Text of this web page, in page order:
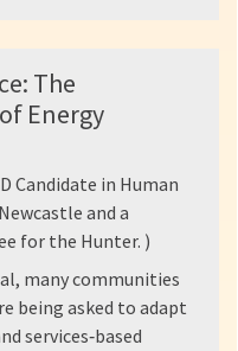
The
Energy
Candidate in Human
and a
for the Hunter. )
many communities
being asked to adapt
services‑based